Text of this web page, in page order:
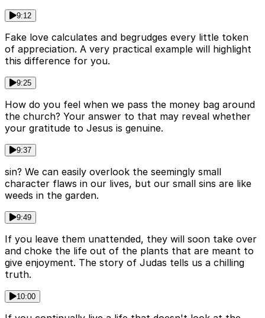
9:12
Fake love calculates and begrudges every little token
of appreciation. A very practical example will highlight
this difference for you.
9:25
How do you feel when we pass the money bag around
the church? Your answer to that may reveal whether
your gratitude to Jesus is genuine.
9:37
sin? We can easily overlook the seemingly small
character flaws in our lives, but our small sins are like
weeds in the garden.
9:49
If you leave them unattended, they will soon take over
and choke the life out of the plants that are meant to
give enjoyment. The story of Judas tells us a chilling
truth.
10:00